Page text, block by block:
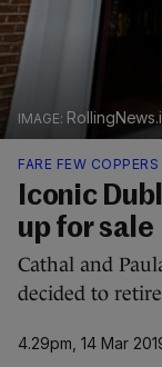
FARE FEW COPPERS
Iconic
up for sale
Cathal and
decided to
4.29pm, 14 Mar